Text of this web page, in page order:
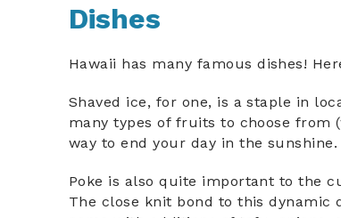
Dishes
Hawaii has many famous dishes!
Shaved ice, for one, is a staple in
many types of fruits to choose from
way to end your day in the sunshine.
Poke is also quite important to the
The close knit bond to this dynamic